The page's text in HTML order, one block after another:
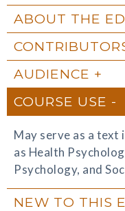
ABOUT THE
AUDIENCE
COURSE USE
May serve as a text
as Health
Psychology, and
NEW TO THIS